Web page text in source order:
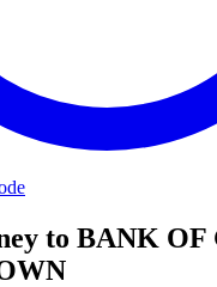
to BANK OF